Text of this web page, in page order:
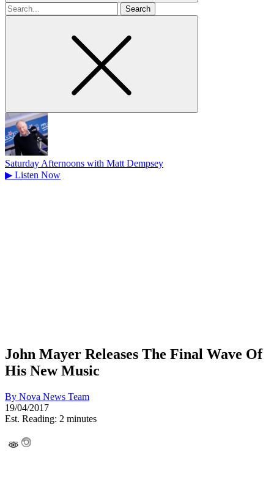
Search
for
Saturday Afternoons with Matt Dempsey
▶ Listen Now
John Mayer Releases The Final Wave Of
His New Music
By Nova News Team
19/04/2017
Est. Reading: 2 minutes